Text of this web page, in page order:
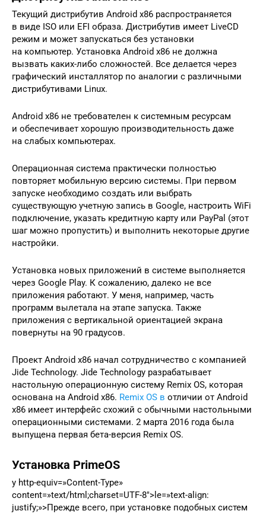
Текущий дистрибутив Android x86 распространяется
в виде ISO или EFI образа. Дистрибутив имеет LiveCD
режим и может запускаться без установки
на компьютер. Установка Android x86 не должна
вызвать каких-либо сложностей. Все делается через
графический инсталлятор по аналогии с различными
дистрибутивами Linux.
Android x86 не требователен к системным ресурсам
и обеспечивает хорошую производительность даже
на слабых компьютерах.
Операционная система практически полностью
повторяет мобильную версию системы. При первом
запуске необходимо создать или выбрать
существующую учетную запись в Google, настроить WiFi
подключение, указать кредитную карту или PayPal (этот
шаг можно пропустить) и выполнить некоторые другие
настройки.
Установка новых приложений в системе выполняется
через Google Play. К сожалению, далеко не все
приложения работают. У меня, например, часть
программ вылетала на этапе запуска. Также
приложения с вертикальной ориентацией экрана
повернуты на 90 градусов.
Проект Android x86 начал сотрудничество с компанией
Jide Technology. Jide Technology разрабатывает
настольную операционную систему Remix OS, которая
основана на Android x86. Remix OS в отличии от Android
x86 имеет интерфейс схожий с обычными настольными
операционными системами. 2 марта 2016 года была
выпущена первая бета-версия Remix OS.
Установка PrimeOS
y http-equiv=»Content-Type»
content=»text/html;charset=UTF-8″>le=»text-align:
justify;»>Прежде всего, при установке подобных систем